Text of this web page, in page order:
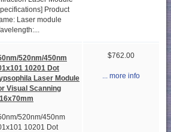
Product
Laser module
520nm/450nm
10201 Dot
Laser Module
Visual Scanning
520nm/450nm
10201 Dot
$762.00
... more info